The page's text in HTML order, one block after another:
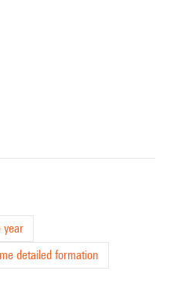
year
detailed formation